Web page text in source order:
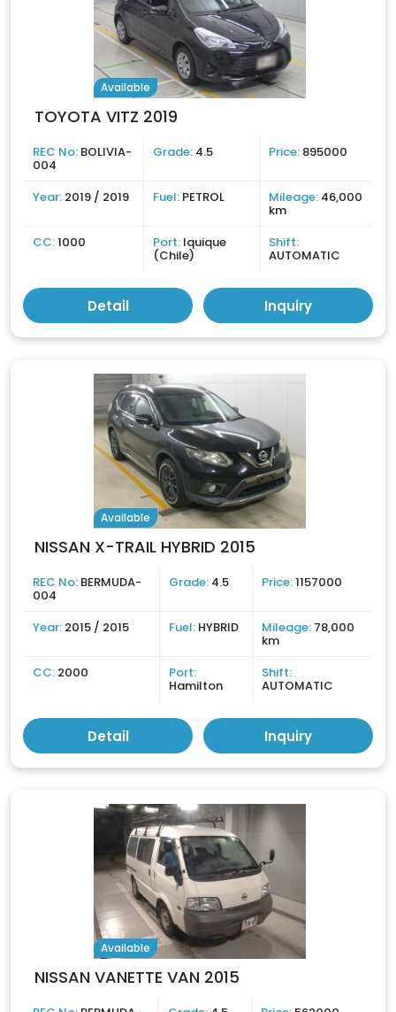
Available
TOYOTA VITZ 2019
REC No: BOLIVIA-
004
Grade: 4.5 Price: 895000
Year: 2019 / 2019 Fuel: PETROL Mileage: 46,000
km
CC:1000 Port: Iquique
(Chile)
Shift:
AUTOMATIC
Detail Inquiry
Available
NISSAN X-TRAIL HYBRID 2015
REC No: BERMUDA-
004
Grade: 4.5 Price:1157000
Year: 2015 / 2015 Fuel: HYBRID Mileage: 78,000
km
CC: 2000 Port:
Hamilton
Shift:
AUTOMATIC
Detail Inquiry
Available
NISSAN VANETTE VAN 2015